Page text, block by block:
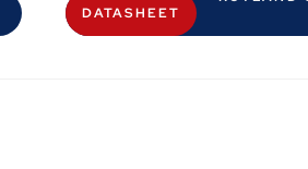
DATASHEET